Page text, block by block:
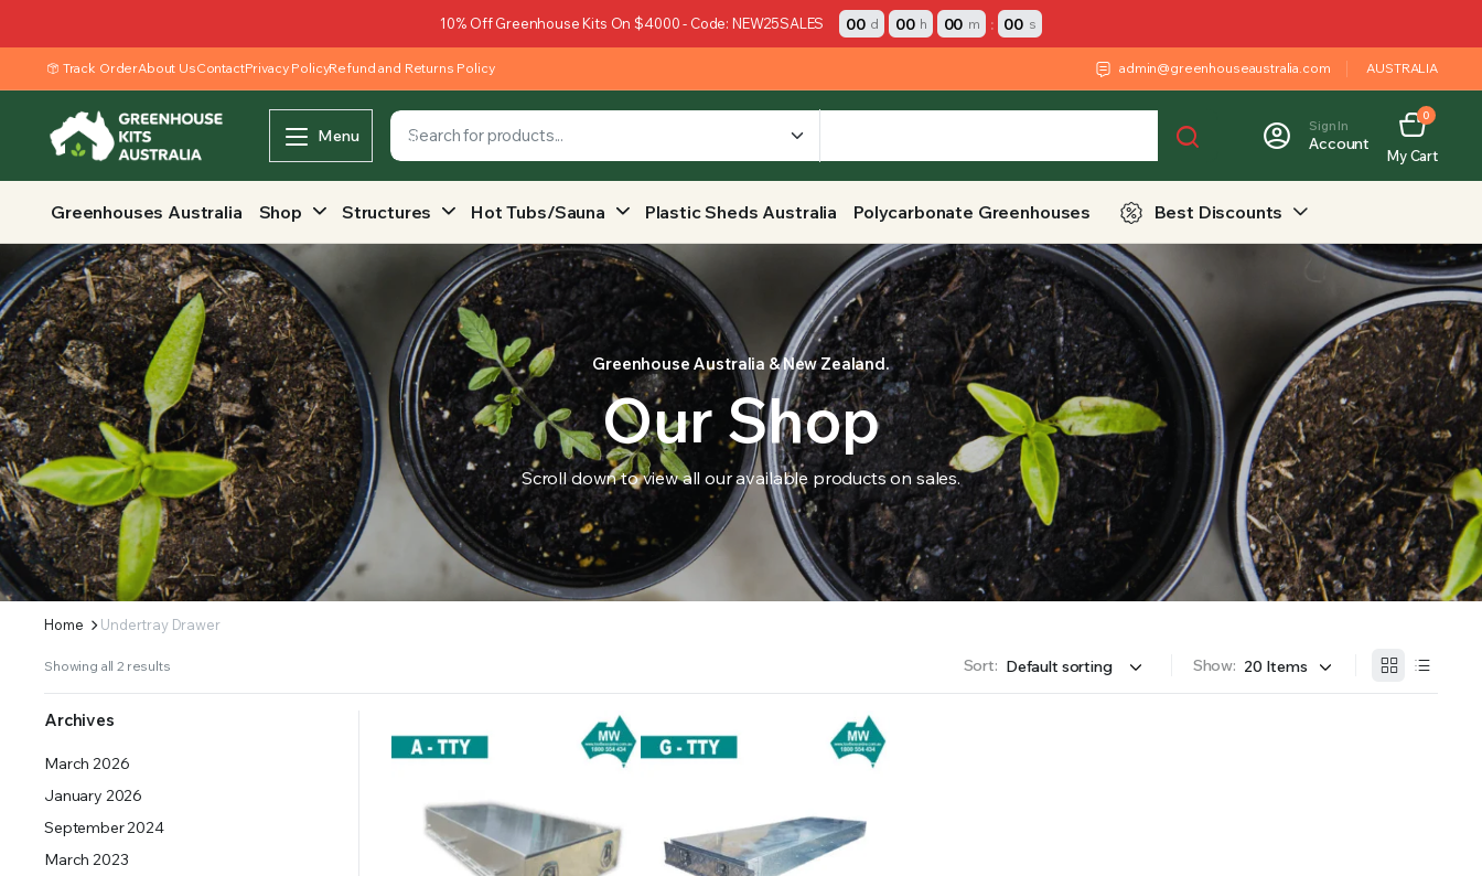
SUPPLY YOUR GROWING PLANTS WITH THE NUTRIENTS THEY NEED.BY MIXING FERTILIZERS INTO YOUR SOIL YOUR PLANTS ARE MORE LIKELY TO GROW QUICKER AND STRONGER. WE OFFER A WIDE SELECTION OF FERTILIZERS RANGING FROM GENERAL
10% Off Greenhouse Kits On $4000 - Code: NEW25SALES 00 d 00 h 00 m : 00 s
Track OrderAbout UsContactPrivacy PolicyRefund and Returns Policy admin@greenhouseaustralia.com AUSTRALIA
Menu Sign In
Account
0
My Cart
Greenhouses Australia Shop Structures Hot Tubs/Sauna Plastic Sheds Australia Polycarbonate Greenhouses Best Discounts
Greenhouse Australia & New Zealand.
Our Shop
Scroll down to view all our available products on sales.
Home Undertray Drawer
Showing all 2 results Sort: Show:
Archives
March 2026
January 2026
September 2024
March 2023